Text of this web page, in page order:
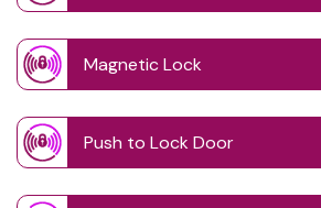
Magnetic Lock
Push to Lock Door